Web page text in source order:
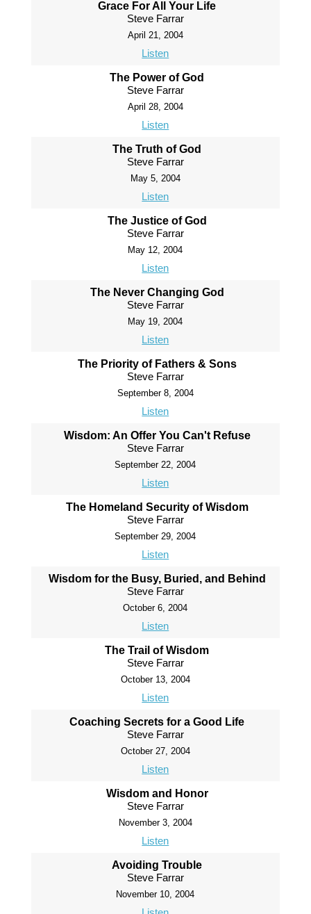
Grace For All Your Life
Steve Farrar
April 21, 2004
Listen
The Power of God
Steve Farrar
April 28, 2004
Listen
The Truth of God
Steve Farrar
May 5, 2004
Listen
The Justice of God
Steve Farrar
May 12, 2004
Listen
The Never Changing God
Steve Farrar
May 19, 2004
Listen
The Priority of Fathers & Sons
Steve Farrar
September 8, 2004
Listen
Wisdom: An Offer You Can't Refuse
Steve Farrar
September 22, 2004
Listen
The Homeland Security of Wisdom
Steve Farrar
September 29, 2004
Listen
Wisdom for the Busy, Buried, and Behind
Steve Farrar
October 6, 2004
Listen
The Trail of Wisdom
Steve Farrar
October 13, 2004
Listen
Coaching Secrets for a Good Life
Steve Farrar
October 27, 2004
Listen
Wisdom and Honor
Steve Farrar
November 3, 2004
Listen
Avoiding Trouble
Steve Farrar
November 10, 2004